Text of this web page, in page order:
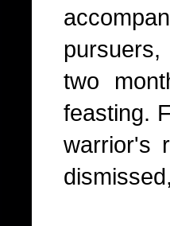
two
feasting.
warrior's